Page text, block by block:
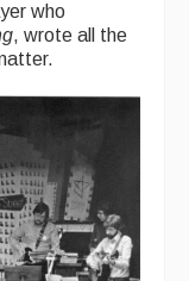
who
, wrote all the